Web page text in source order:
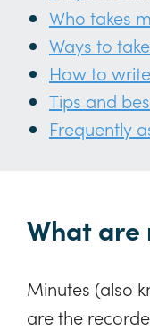
Who takes
Ways to
How to
Tips and
Frequently
What are
Minutes (also
are the